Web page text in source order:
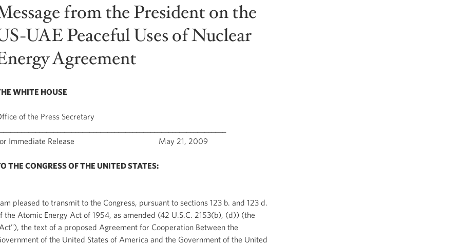
from the President on the
UAE Peaceful Uses of Nuclear
Agreement
WHITE HOUSE
of the Press Secretary
Immediate Release May 21, 2009
THE CONGRESS OF THE UNITED STATES:
pleased to transmit to the Congress, pursuant to sections 123 b. and 123 d.
the Atomic Energy Act of 1954, as amended (42 U.S.C. 2153(b), (d)) (the
the text of a proposed Agreement for Cooperation Between the
of the United States of America and the Government of the United